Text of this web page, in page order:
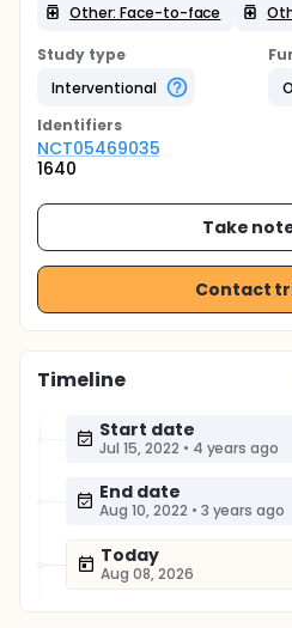
Other: Face-to-face
Study type
Interventional
Identifiers
NCT05469035
1640
Take
Contact
Timeline
Start date
Jul 15, 2022 • 4 years ago
End date
Aug 10, 2022 • 3 years ago
Today
Aug 08, 2026